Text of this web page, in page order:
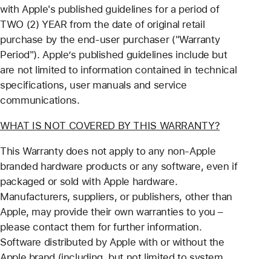
with Apple's published guidelines for a period of
TWO (2) YEAR from the date of original retail
purchase by the end-user purchaser ("Warranty
Period"). Apple’s published guidelines include but
are not limited to information contained in technical
specifications, user manuals and service
communications.
WHAT IS NOT COVERED BY THIS WARRANTY?
This Warranty does not apply to any non-Apple
branded hardware products or any software, even if
packaged or sold with Apple hardware.
Manufacturers, suppliers, or publishers, other than
Apple, may provide their own warranties to you –
please contact them for further information.
Software distributed by Apple with or without the